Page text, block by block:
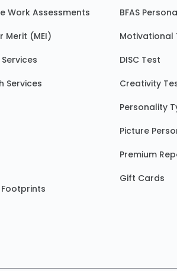
Work Assessments
Merit (MEI)
Services
BFAS
Motivational
DISC Test
Creativity
Personality
Picture
Premium
Gift Cards